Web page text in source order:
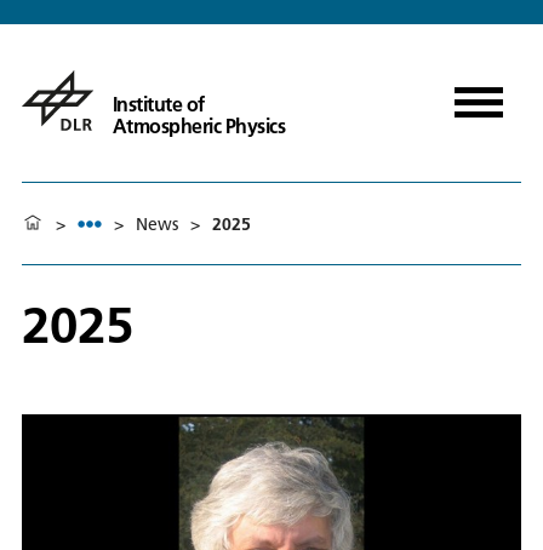
Institute of
Atmospheric Physics
> > News > 2025
2025